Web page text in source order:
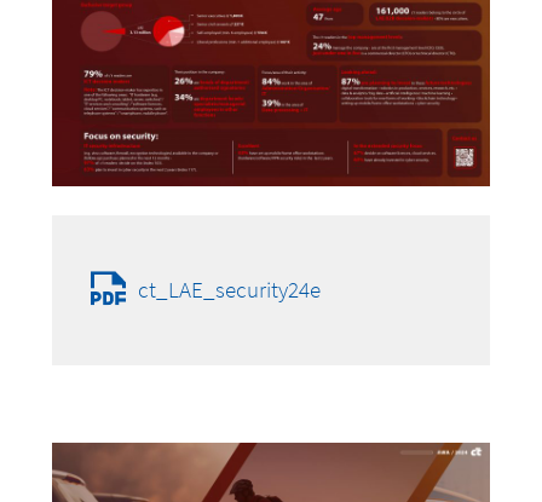
ct_LAE_security24e